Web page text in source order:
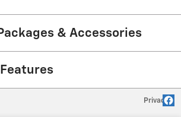
& Accessories
Privacy